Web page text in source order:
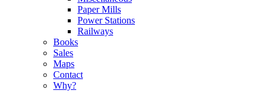
Paper Mills
Power Stations
Railways
Books
Sales
Maps
Contact
Why?